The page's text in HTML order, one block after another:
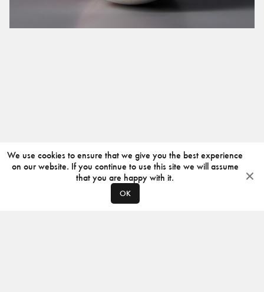
We use cookies to ensure that we give you the best experience
on our website. If you continue to use this site we will assume
that you are happy with it.
OK